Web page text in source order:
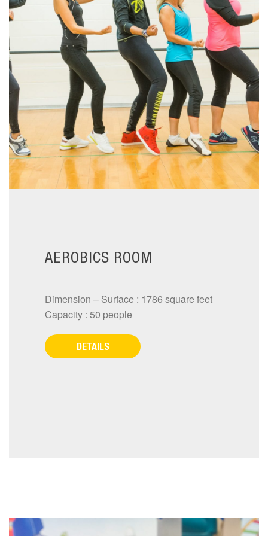
AEROBICS ROOM
Dimension – Surface : 1786 square feet
Capacity : 50 people
DETAILS